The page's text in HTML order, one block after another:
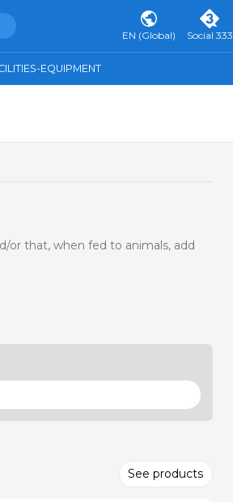
EN (Global) Social 333
EQUIPMENT
or that, when fed to animals, add
See products